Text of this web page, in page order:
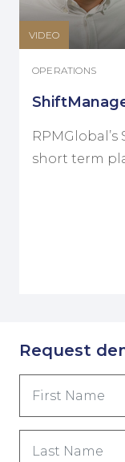
VIDEO
OPERATIONS
short term
Request
Name
(Required)
Name